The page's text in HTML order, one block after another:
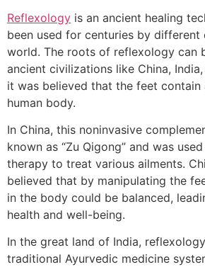
Reflexology is an ancient healing
been used for centuries by different
world. The roots of reflexology can
ancient civilizations like China,
it was believed that the feet
human body.
In China, this noninvasive
known as “Zu Qigong” and was
therapy to treat various ailments.
believed that by manipulating the
in the body could be balanced,
health and well-being.
In the great land of India,
traditional Ayurvedic medicine